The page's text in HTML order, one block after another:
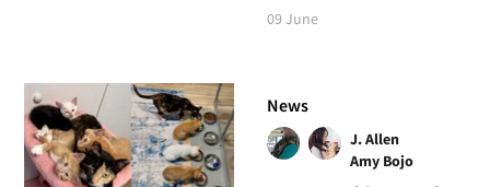
09 June
News
J. Allen
Amy Bojo